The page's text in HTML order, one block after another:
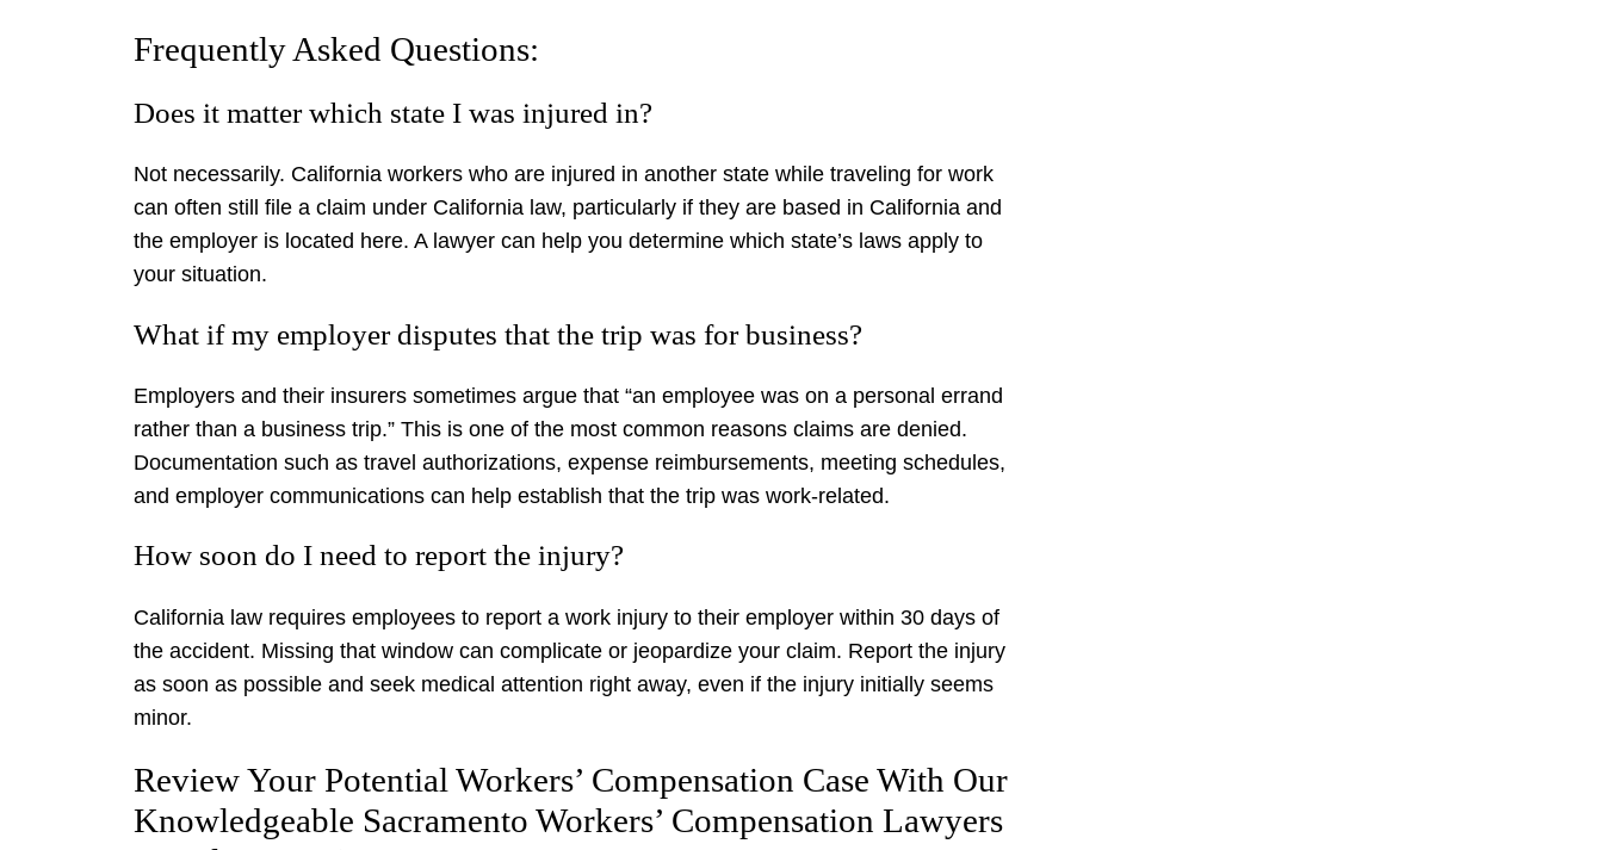
Frequently Asked Questions:
Does it matter which state I was injured in?
Not necessarily. California workers who are injured in another state while traveling for work
can often still file a claim under California law, particularly if they are based in California and
the employer is located here. A lawyer can help you determine which state’s laws apply to
your situation.
What if my employer disputes that the trip was for business?
Employers and their insurers sometimes argue that “an employee was on a personal errand
rather than a business trip.” This is one of the most common reasons claims are denied.
Documentation such as travel authorizations, expense reimbursements, meeting schedules,
and employer communications can help establish that the trip was work-related.
How soon do I need to report the injury?
California law requires employees to report a work injury to their employer within 30 days of
the accident. Missing that window can complicate or jeopardize your claim. Report the injury
as soon as possible and seek medical attention right away, even if the injury initially seems
minor.
Review Your Potential Workers’ Compensation Case With Our
Knowledgeable Sacramento Workers’ Compensation Lawyers